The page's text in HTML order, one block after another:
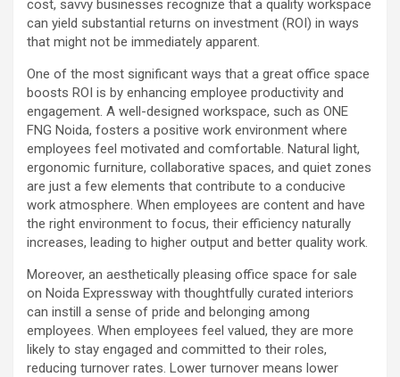
cost, savvy businesses recognize that a quality workspace
can yield substantial returns on investment (ROI) in ways
that might not be immediately apparent.
One of the most significant ways that a great office space
boosts ROI is by enhancing employee productivity and
engagement. A well-designed workspace, such as ONE
FNG Noida, fosters a positive work environment where
employees feel motivated and comfortable. Natural light,
ergonomic furniture, collaborative spaces, and quiet zones
are just a few elements that contribute to a conducive
work atmosphere. When employees are content and have
the right environment to focus, their efficiency naturally
increases, leading to higher output and better quality work.
Moreover, an aesthetically pleasing office space for sale
on Noida Expressway with thoughtfully curated interiors
can instill a sense of pride and belonging among
employees. When employees feel valued, they are more
likely to stay engaged and committed to their roles,
reducing turnover rates. Lower turnover means lower